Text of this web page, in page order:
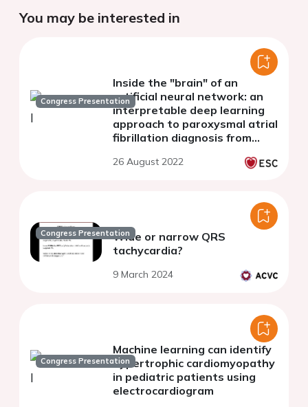
You may be interested in
Congress Presentation
Inside the "brain" of an
artificial neural network: an
interpretable deep learning
approach to paroxysmal atrial
fibrillation diagnosis from
during sinus rhythm
26 August 2022
Congress PresentationWide or narrow QRS
tachycardia?
9 March 2024
Congress Presentation
Machine learning can identify
hypertrophic cardiomyopathy
in pediatric patients using
electrocardiogram